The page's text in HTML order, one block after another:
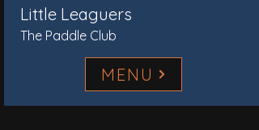
Little Leaguers
The Paddle Club
MENU